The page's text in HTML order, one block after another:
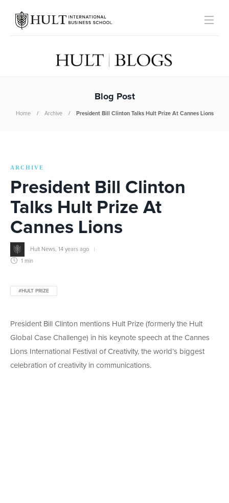
Blog Post
Home Archive President Bill Clinton Talks Hult Prize At Cannes Lions
ARCHIVE
President Bill Clinton
Talks Hult Prize At
Cannes Lions
Hult News 14 years ago
1 min
#HULT PRIZE
President Bill Clinton mentions Hult Prize (formerly the Hult
Global Case Challenge) in his keynote speech at the Cannes
Lions International Festival of Creativity, the world’s biggest
celebration of creativity in communications.